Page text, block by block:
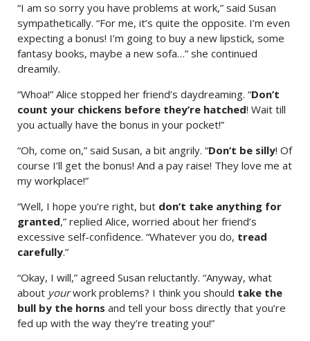
“I am so sorry you have problems at work,” said Susan
sympathetically. “For me, it’s quite the opposite. I’m even
expecting a bonus! I’m going to buy a new lipstick, some
fantasy books, maybe a new sofa…” she continued
dreamily.
“Whoa!” Alice stopped her friend’s daydreaming. “Don’t
count your chickens before they’re hatched! Wait till
you actually have the bonus in your pocket!”
“Oh, come on,” said Susan, a bit angrily. “Don’t be silly! Of
course I’ll get the bonus! And a pay raise! They love me at
my workplace!”
“Well, I hope you’re right, but don’t take anything for
granted,” replied Alice, worried about her friend’s
excessive self-confidence. “Whatever you do, tread
carefully.”
“Okay, I will,” agreed Susan reluctantly. “Anyway, what
about yourwork problems? I think you should take the
bull by the horns and tell your boss directly that you’re
fed up with the way they’re treating you!”